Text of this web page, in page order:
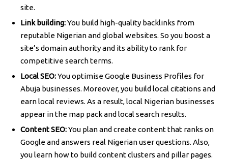
site.
Link building:You build high-quality backlinks from
reputable Nigerian and global websites. So you boost a
site’s domain authority and its ability to rank for
competitive search terms.
Local SEO:You optimise Google Business Profiles for
Abuja businesses. Moreover, you build local citations and
earn local reviews. As a result, local Nigerian businesses
appear in the map pack and local search results.
Content SEO:You plan and create content that ranks on
Google and answers real Nigerian user questions. Also,
you learn how to build content clusters and pillar pages.